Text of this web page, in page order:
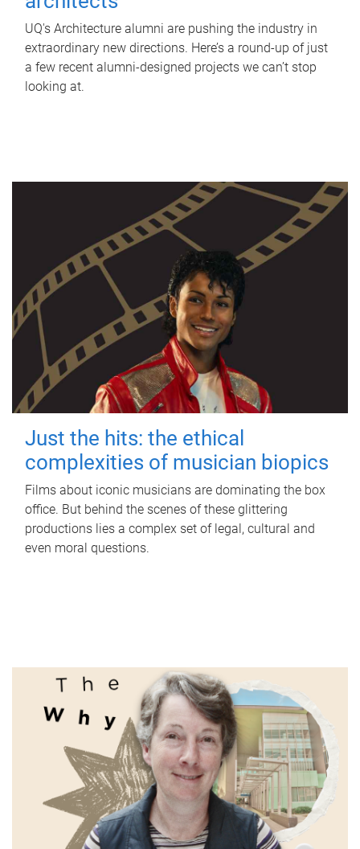
UQ's Architecture alumni are pushing the industry in
extraordinary new directions. Here’s a round-up of just
a few recent alumni-designed projects we can’t stop
looking at.
Just the hits: the ethical
complexities of musician biopics
Films about iconic musicians are dominating the box
office. But behind the scenes of these glittering
productions lies a complex set of legal, cultural and
even moral questions.